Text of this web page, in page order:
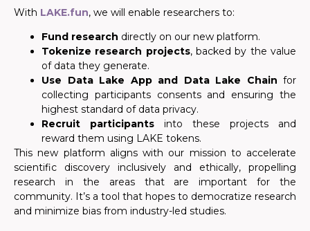
With LAKE.fun, we will enable researchers to:
Fund research directly on our new platform.
Tokenize research projects, backed by the value
of data they generate.
Use Data Lake App and Data Lake Chain for
collecting participants consents and ensuring the
highest standard of data privacy.
Recruit participants into these projects and
reward them using LAKE tokens.
This new platform aligns with our mission to accelerate
scientific discovery inclusively and ethically, propelling
research in the areas that are important for the
community. It’s a tool that hopes to democratize research
and minimize bias from industry-led studies.